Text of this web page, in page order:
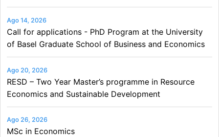
Ago 14, 2026
Call for applications - PhD Program at the University
of Basel Graduate School of Business and Economics
Ago 20, 2026
RESD – Two Year Master’s programme in Resource
Economics and Sustainable Development
Ago 26, 2026
MSc in Economics